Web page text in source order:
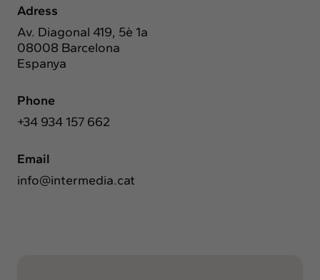
Exchange
Contact
Adress
Av. Diagonal 419, 5è 1a
08008 Barcelona
Espanya
Phone
+34 934 157 662
Email
info@intermedia.cat